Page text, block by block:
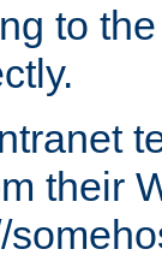
to
their